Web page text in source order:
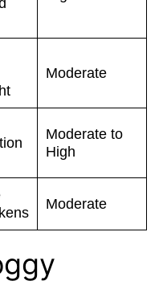
Moderate
Moderate to
High
Moderate